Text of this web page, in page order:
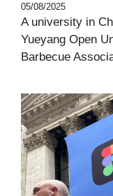
05/08/2025
A university in
Yueyang Open
Barbecue